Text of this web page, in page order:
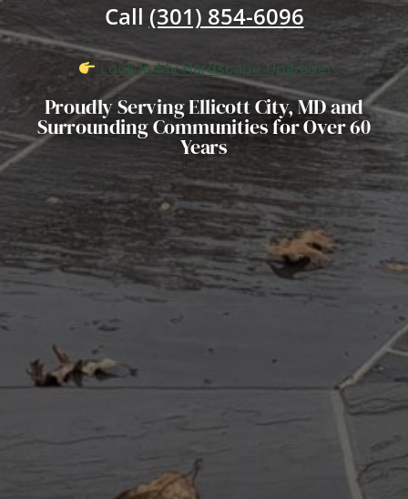
Call (301) 854-6096
Lock In My Hardscape Upgrade!
Proudly Serving Ellicott City, MD and
Surrounding Communities for Over 60
Years